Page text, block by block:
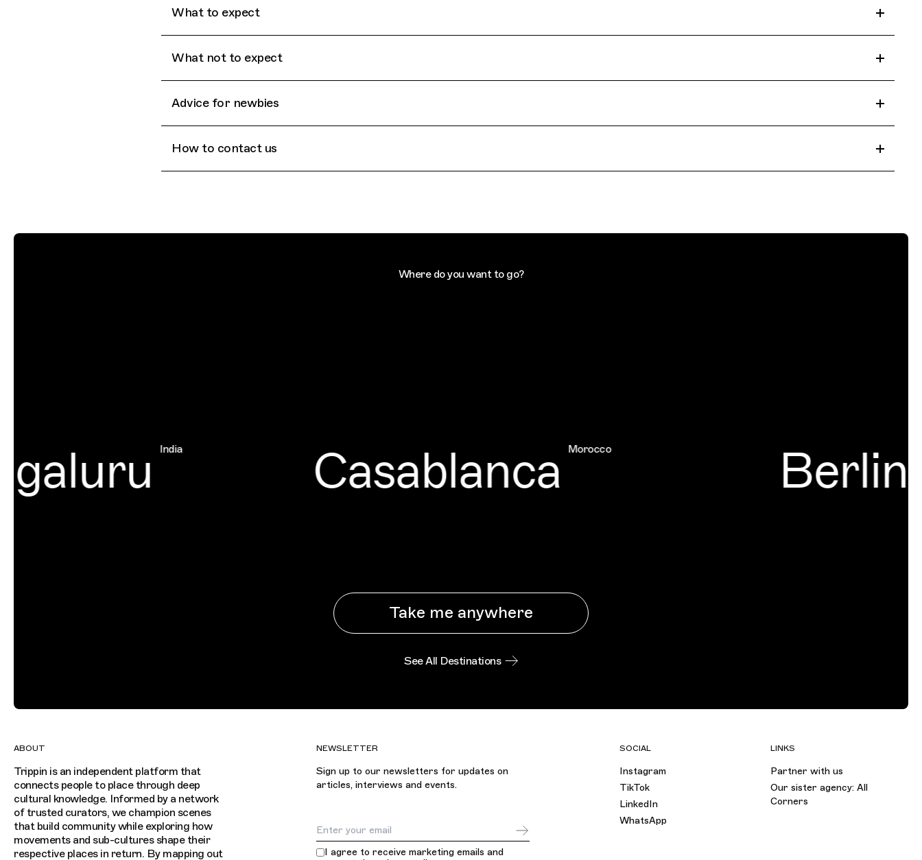
What to expect
What not to expect
Advice for newbies
How to contact us
Where do you want to go?
India Casablanca Morocco Berlin
Take me anywhere
See All Destinations
ABOUT
Trippin is an independent platform that
connects people to place through deep
cultural knowledge. Informed by a network
of trusted curators, we champion scenes
that build community while exploring how
movements and sub-cultures shape their
respective places in return. By mapping out
NEWSLETTER
Sign up to our newsletters for updates on
articles, interviews and events.
Email Address
I agree to receive marketing emails and
SOCIAL
Instagram
TikTok
LinkedIn
WhatsApp
LINKS
Partner with us
Our sister agency: All
Corners